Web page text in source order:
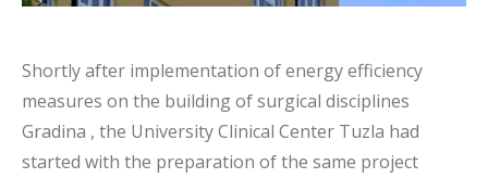
Shortly after implementation of energy efficiency
measures on the building of surgical disciplines
Gradina , the University Clinical Center Tuzla had
started with the preparation of the same project